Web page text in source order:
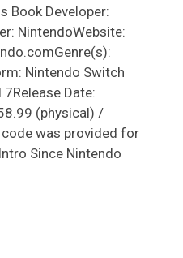
Book Developer:
NintendoWebsite:
Nintendo Switch
7Release Date:
(physical) /
was provided for
Since Nintendo